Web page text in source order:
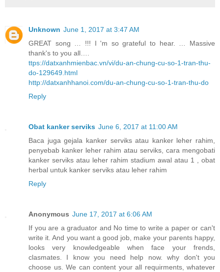
Unknown June 1, 2017 at 3:47 AM
GREAT song … !!! I 'm so grateful to hear. … Massive
thank's to you all….
ttps://datxanhmienbac.vn/vi/du-an-chung-cu-so-1-tran-thu-
do-129649.html
http://datxanhhanoi.com/du-an-chung-cu-so-1-tran-thu-do
Reply
Obat kanker serviks June 6, 2017 at 11:00 AM
Baca juga gejala kanker serviks atau kanker leher rahim,
penyebab kanker leher rahim atau serviks, cara mengobati
kanker serviks atau leher rahim stadium awal atau 1 , obat
herbal untuk kanker serviks atau leher rahim
Reply
Anonymous June 17, 2017 at 6:06 AM
If you are a graduator and No time to write a paper or can't
write it. And you want a good job, make your parents happy,
looks very knowledgeable when face your frends,
clasmates. I know you need help now. why don't you
choose us. We can content your all requirments, whatever